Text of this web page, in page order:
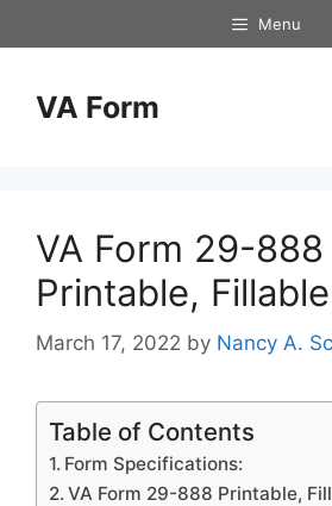
to
Menu
VA Form
VA Form 29-888
Printable,
March 17, 2022 by Nancy A.
Table of Contents
Form Specifications:
VA Form 29-888 Printable,